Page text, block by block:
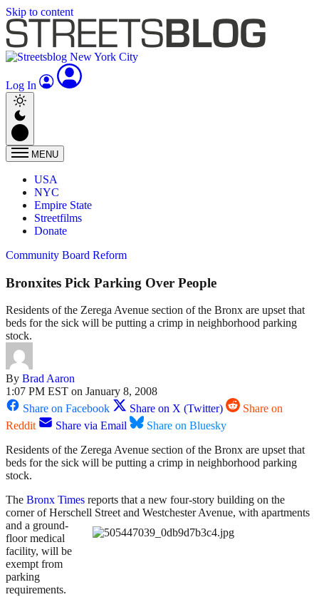
Skip to content
Log In
MENU
USA
NYC
Empire State
Streetfilms
Donate
Community Board Reform
Bronxites Pick Parking Over People
Residents of the Zerega Avenue section of the Bronx are upset that
beds for the sick will be putting a crimp in neighborhood parking
stock.
By Brad Aaron
1:07 PM EST on January 8, 2008
Share on Facebook
Share on X (Twitter)
Share on
Reddit
Share via Email
Share on Bluesky
Residents of the Zerega Avenue section of the Bronx are upset that
beds for the sick will be putting a crimp in neighborhood parking
stock.
The Bronx Times reports that a new four-story building on the
corner of Herschell Street and Westchester Avenue, with apartments
and a ground-
floor medical
facility, will be
exempt from
parking
requirements.